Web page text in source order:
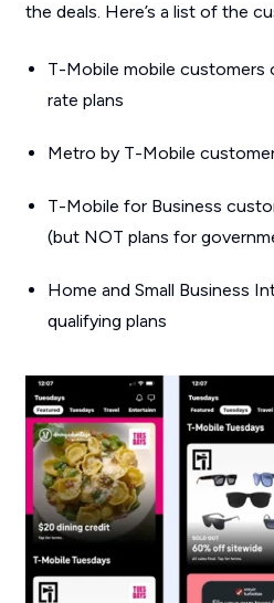
the deals. Here’s a list of the
T-Mobile mobile customers
rate plans
Metro by T-Mobile
T-Mobile for Business
(but NOT plans for
Home and Small Business
qualifying plans